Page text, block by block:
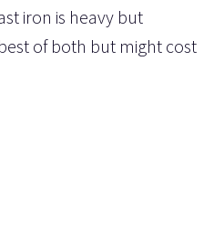
iron is heavy but
of both but might cost